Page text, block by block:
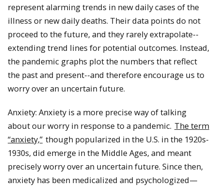
represent alarming trends in new daily cases of the
illness or new daily deaths. Their data points do not
proceed to the future, and they rarely extrapolate--
extending trend lines for potential outcomes. Instead,
the pandemic graphs plot the numbers that reflect
the past and present--and therefore encourage us to
worry over an uncertain future.
Anxiety: Anxiety is a more precise way of talking
about our worry in response to a pandemic. The term
“anxiety,” though popularized in the U.S. in the 1920s-
1930s, did emerge in the Middle Ages, and meant
precisely worry over an uncertain future. Since then,
anxiety has been medicalized and psychologized—